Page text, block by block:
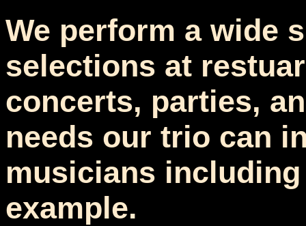
We perform a wide
selections at
concerts, parties,
needs our trio can
musicians
example.